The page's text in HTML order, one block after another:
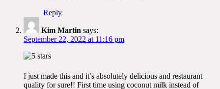
Reply
Kim Martin says:
September 22, 2022 at 11:16 pm
I just made this and it’s absolutely delicious and restaurant
quality for sure!! First time using coconut milk instead of